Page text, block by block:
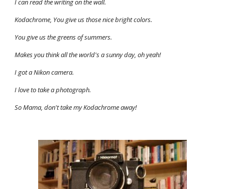
I can read the writing on the wall.
Kodachrome, You give us those nice bright colors.
You give us the greens of summers.
Makes you think all the world's a sunny day, oh yeah!
I got a Nikon camera.
I love to take a photograph.
So Mama, don't take my Kodachrome away!